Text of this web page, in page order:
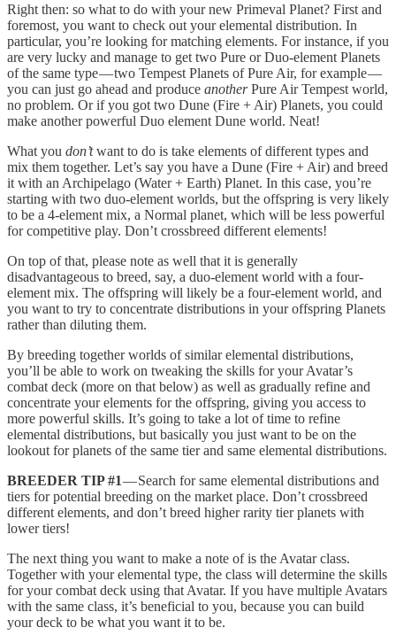
Right then: so what to do with your new Primeval Planet? First and
foremost, you want to check out your elemental distribution. In
particular, you’re looking for matching elements. For instance, if you
are very lucky and manage to get two Pure or Duo-element Planets
of the same type — two Tempest Planets of Pure Air, for example —
you can just go ahead and produce anotherPure Air Tempest world,
no problem. Or if you got two Dune (Fire + Air) Planets, you could
make another powerful Duo element Dune world. Neat!
What you don’twant to do is take elements of different types and
mix them together. Let’s say you have a Dune (Fire + Air) and breed
it with an Archipelago (Water + Earth) Planet. In this case, you’re
starting with two duo-element worlds, but the offspring is very likely
to be a 4-element mix, a Normal planet, which will be less powerful
for competitive play. Don’t crossbreed different elements!
On top of that, please note as well that it is generally
disadvantageous to breed, say, a duo-element world with a four-
element mix. The offspring will likely be a four-element world, and
you want to try to concentrate distributions in your offspring Planets
rather than diluting them.
By breeding together worlds of similar elemental distributions,
you’ll be able to work on tweaking the skills for your Avatar’s
combat deck (more on that below) as well as gradually refine and
concentrate your elements for the offspring, giving you access to
more powerful skills. It’s going to take a lot of time to refine
elemental distributions, but basically you just want to be on the
lookout for planets of the same tier and same elemental distributions.
BREEDER TIP #1— Search for same elemental distributions and
tiers for potential breeding on the market place. Don’t crossbreed
different elements, and don’t breed higher rarity tier planets with
lower tiers!
The next thing you want to make a note of is the Avatar class.
Together with your elemental type, the class will determine the skills
for your combat deck using that Avatar. If you have multiple Avatars
with the same class, it’s beneficial to you, because you can build
your deck to be what you want it to be.